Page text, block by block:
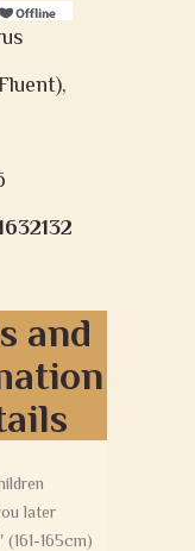
and
later
165cm)